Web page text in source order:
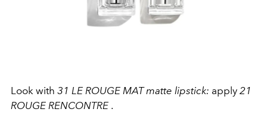
Look with 31 LE ROUGE MAT matte lipstick: apply 21
ROUGE RENCONTRE .